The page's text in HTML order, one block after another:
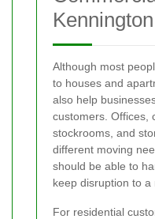
Kennington
Although most
to houses and
also help
customers. Offices,
stockrooms, and
different moving
should be able to
keep disruption to a
For residential